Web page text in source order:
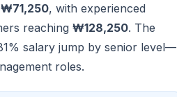
₩71,250, with experienced
reaching ₩128,250. The
salary jump by senior level—
roles.